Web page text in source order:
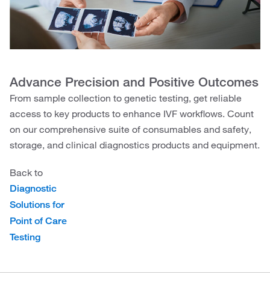
Advance Precision and Positive Outcomes
From sample collection to genetic testing, get reliable
access to key products to enhance IVF workflows. Count
on our comprehensive suite of consumables and safety,
storage, and clinical diagnostics products and equipment.
Back to
Diagnostic
Solutions for
Point of Care
Testing